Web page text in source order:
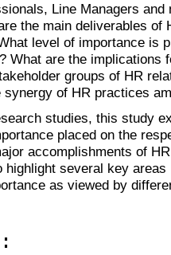
Line Managers
the main deliverables of
level of importance is
What are the implications
groups of HR
synergy of HR practices
studies, this study
placed on the
accomplishments of
highlight several key
as viewed by